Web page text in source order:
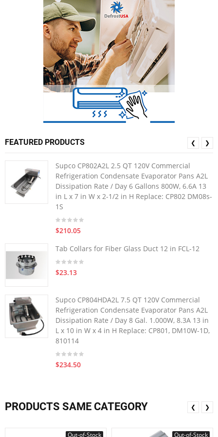
FEATURED PRODUCTS
Supco CP802A2L 2.5 QT 120V Commercial
Refrigeration Condensate Evaporator Pans A2L
Dissipation Rate / Day 6 Gallons 800W, 6.6A 13
in L x 7 in W x 2-1/2 in H Replace: CP802 DM08s-
1S
$210.05
Tab Collars for Fiber Glass Duct 12 in FCL-12
$23.13
Supco CP804HDA2L 7.5 QT 120V Commercial
Refrigeration Condensate Evaporator Pans A2L
Dissipation Rate / Day 8 Gal. 1.000W, 8.3A 13 in
L x 10 in W x 4 in H Replace: CP801, DM10W-1D,
810114
$234.50
❮ ❯
PRODUCTS SAME CATEGORY
Out-of-Stock Out-of-Stock
❮ ❯